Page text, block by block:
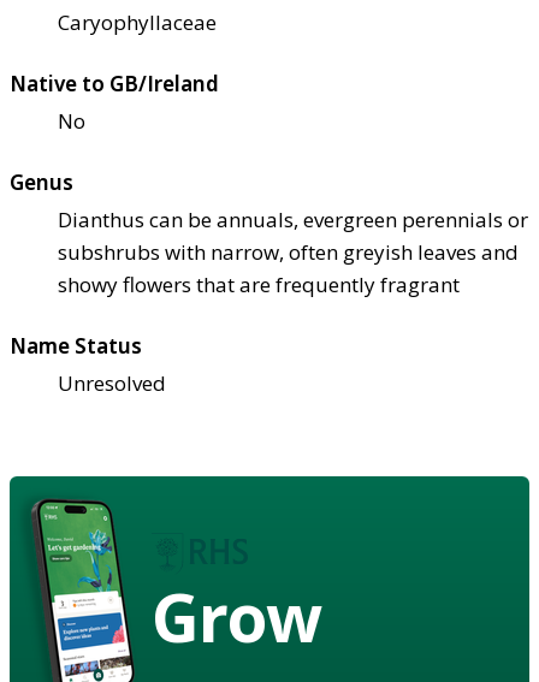
Caryophyllaceae
Native to GB/Ireland
No
Genus
Dianthus can be annuals, evergreen perennials or
subshrubs with narrow, often greyish leaves and
showy flowers that are frequently fragrant
Name Status
Unresolved
Grow